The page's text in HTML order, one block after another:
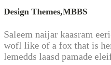
Design Themes,MBBS
Saleem naijar kaasram
wofl like of a fox that is
lemedds laasd pamade